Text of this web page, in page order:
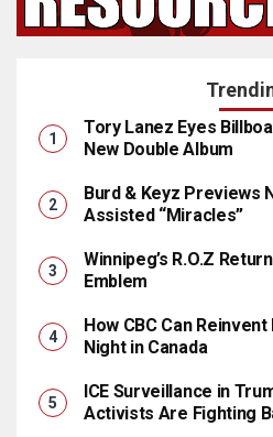
Tory Lanez Eyes
New Double Album
Burd & Keyz Previews
Assisted “Miracles”
Winnipeg’s R.O.Z
Emblem
How CBC Can
Night in Canada
ICE Surveillance in
Activists Are Fighting